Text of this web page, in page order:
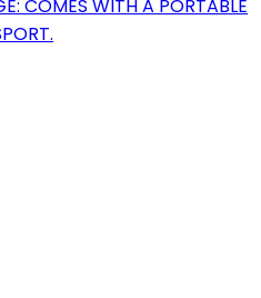
COMES WITH A PORTABLE